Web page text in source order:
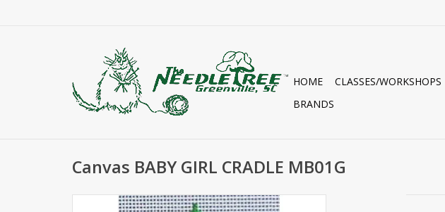
HOME CLASSES/WORKSHOPS
BRANDS
Canvas BABY GIRL CRADLE MB01G